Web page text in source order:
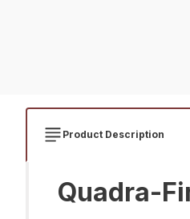
Product Description
Quadra-